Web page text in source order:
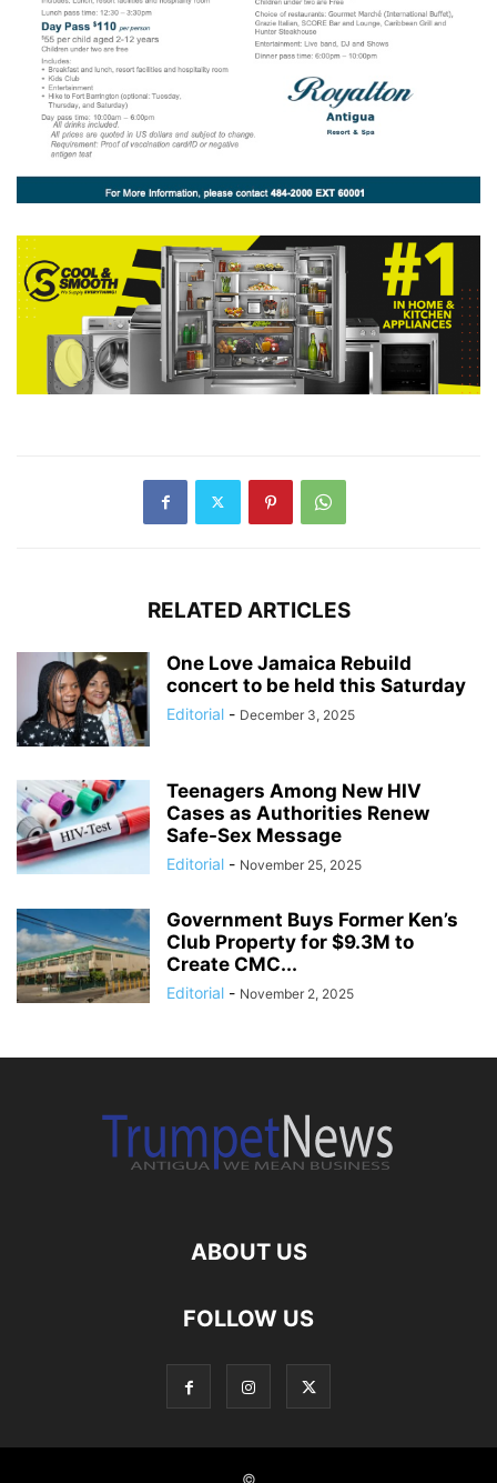
RELATED ARTICLES
One Love Jamaica Rebuild
concert to be held this Saturday
Editorial - December 3, 2025
Teenagers Among New HIV
Cases as Authorities Renew
Safe-Sex Message
Editorial - November 25, 2025
Government Buys Former Ken’s
Club Property for $9.3M to
Create CMC...
Editorial - November 2, 2025
ABOUT US
FOLLOW US
©